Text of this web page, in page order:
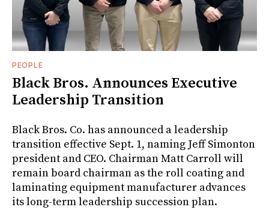
PEOPLE
Black Bros. Announces Executive
Leadership Transition
Black Bros. Co. has announced a leadership
transition effective Sept. 1, naming Jeff Simonton
president and CEO. Chairman Matt Carroll will
remain board chairman as the roll coating and
laminating equipment manufacturer advances
its long-term leadership succession plan.